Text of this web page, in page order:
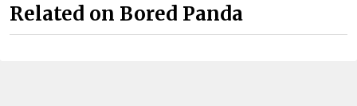
Related on Bored Panda